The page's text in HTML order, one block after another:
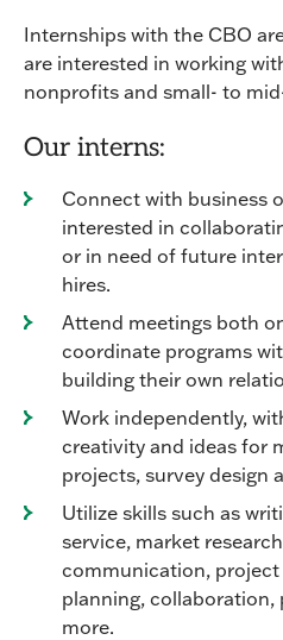
Internships with the CBO
are interested in working
nonprofits and small- to
Our interns:
Connect with business
interested in
or in need of future
hires.
Attend meetings both
coordinate programs
building their own
Work independently,
creativity and ideas for
projects, survey design
Utilize skills such as
service, market
communication,
planning, collaboration,
more.